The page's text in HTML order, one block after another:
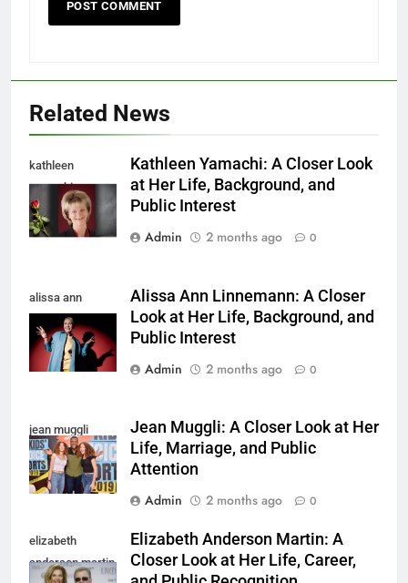
Related News
kathleen
yamachi
Kathleen Yamachi: A Closer Look
at Her Life, Background, and
Public Interest
Admin
2 months ago 0
alissa ann
linnemann
Alissa Ann Linnemann: A Closer
Look at Her Life, Background, and
Public Interest
Admin
2 months ago 0
jean muggli
Jean Muggli: A Closer Look at Her
Life, Marriage, and Public
Attention
Admin
2 months ago 0
elizabeth
anderson martin
Elizabeth Anderson Martin: A
Closer Look at Her Life, Career,